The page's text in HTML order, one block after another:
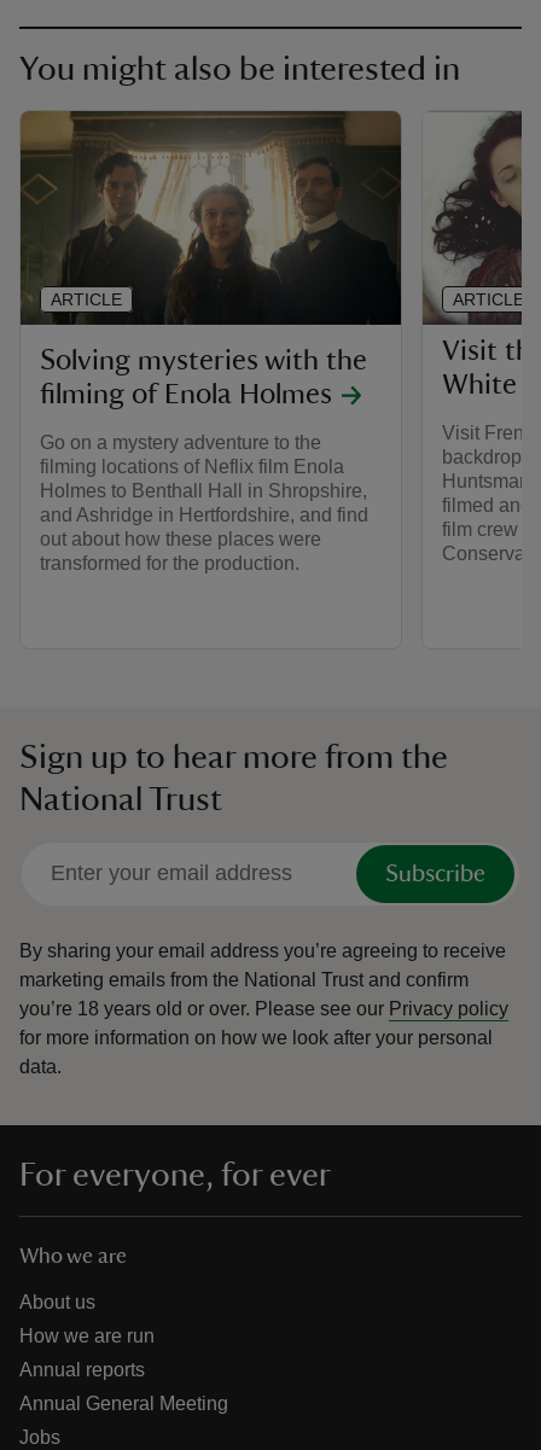
You might also be interested in
Solving mysteries with the
filming of Enola Holmes
Go on a mystery adventure to the
filming locations of Neflix film Enola
Holmes to Benthall Hall in Shropshire,
and Ashridge in Hertfordshire, and find
out about how these places were
transformed for the production.
ARTICLE
Visit
White
Visit
backdrop
filmed and
film crew
ARTICLE
Sign up to hear more from the
National Trust
Subscribe
By sharing your email address you’re agreeing to receive
marketing emails from the National Trust and confirm
you’re 18 years old or over. Please see our Privacy policy
for more information on how we look after your personal
data.
For everyone, for ever
Who we are
About us
How we are run
Annual reports
Annual General Meeting
Jobs